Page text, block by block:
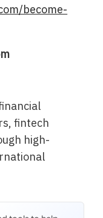
become-
fintech
high-